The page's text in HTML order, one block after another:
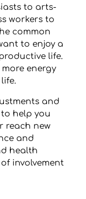
to arts-
workers to
common
to enjoy a
life.
energy
and
help you
reach new
and
health
involvement